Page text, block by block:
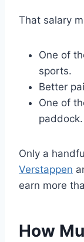
That salary
One of
sports.
Better
One of
paddock.
Only a
Verstappen
earn more
How